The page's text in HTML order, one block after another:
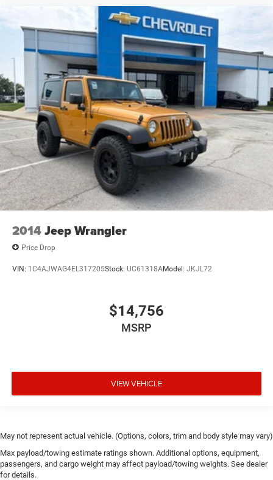
2014Jeep Wrangler
Price Drop
VIN: 1C4AJWAG4EL317205Stock: UC61318AModel: JKJL72
$14,756
MSRP
VIEW VEHICLE
May not represent actual vehicle. (Options, colors, trim and body style may vary)
Max payload/towing estimate ratings shown. Additional options, equipment,
passengers, and cargo weight may affect payload/towing weights. See dealer
for details.